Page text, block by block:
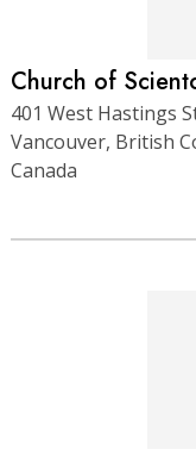
Church of
401 West Hastings
Vancouver, British
Canada